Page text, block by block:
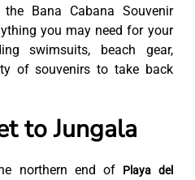
Bana Cabana Souvenir
you may need for your
swimsuits, beach gear,
of souvenirs to take back
to Jungala
northern end of
Playa del